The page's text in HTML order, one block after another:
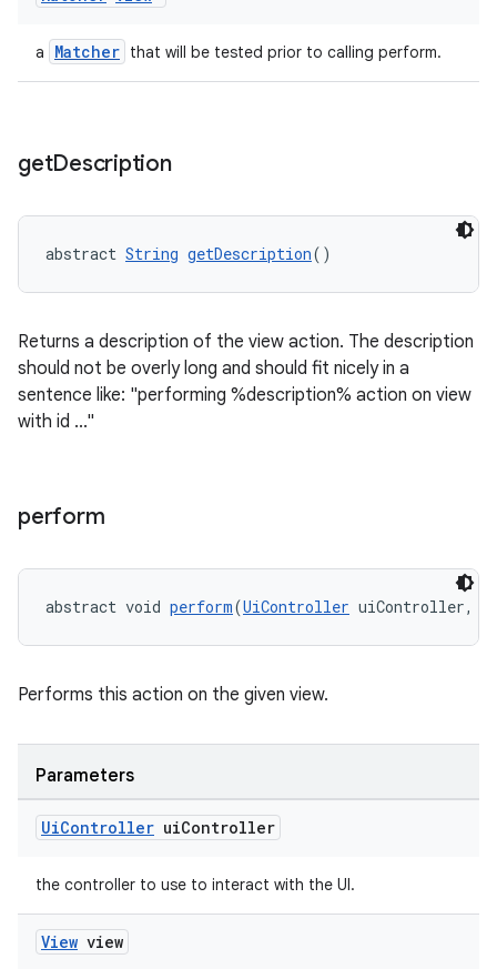
a Matcher that will be tested prior to calling perform.
getDescription
abstract String getDescription()
Returns a description of the view action. The description
should not be overly long and should fit nicely in a
sentence like: "performing %description% action on view
with id ..."
perform
abstract void perform(UiController uiController,
Performs this action on the given view.
Parameters
UiController uiController
the controller to use to interact with the UI.
View view